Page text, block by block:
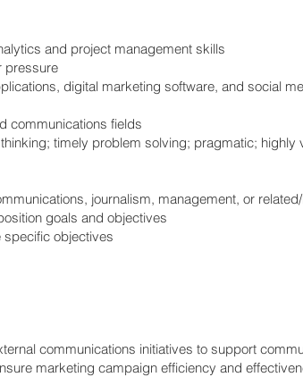
and project management skills
pressure
digital marketing software, and social
communications fields
timely problem solving; pragmatic; highly
journalism, management, or
goals and objectives
specific objectives
communications initiatives to support
marketing campaign efficiency and